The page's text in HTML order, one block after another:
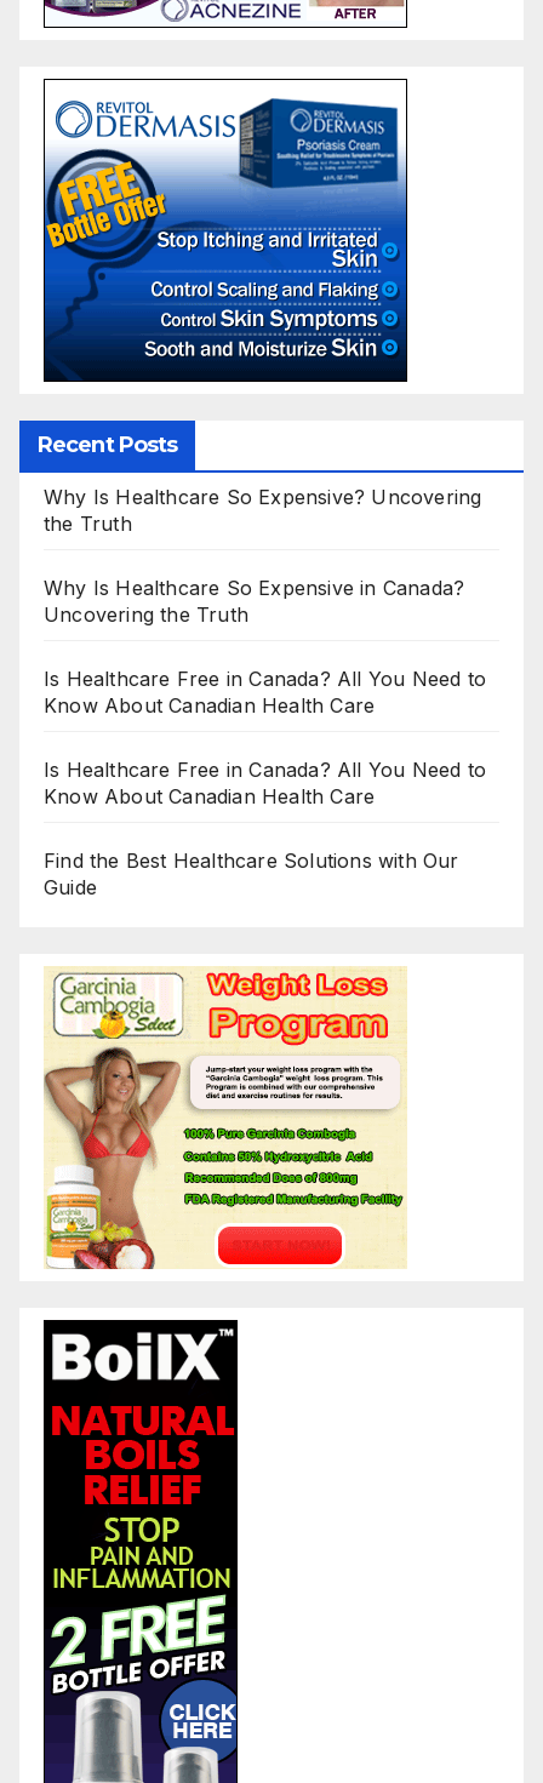
Recent Posts
Why Is Healthcare So Expensive? Uncovering
the Truth
Why Is Healthcare So Expensive in Canada?
Uncovering the Truth
Is Healthcare Free in Canada? All You Need to
Know About Canadian Health Care
Is Healthcare Free in Canada? All You Need to
Know About Canadian Health Care
Find the Best Healthcare Solutions with Our
Guide